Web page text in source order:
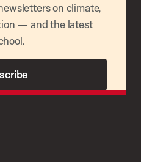
on climate,
— and the latest